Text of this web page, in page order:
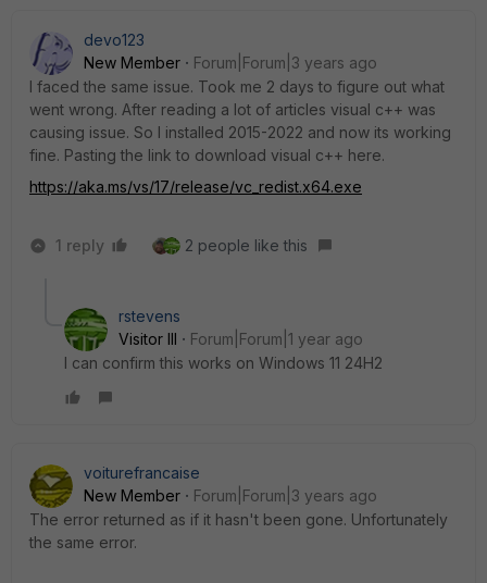
devo123
New Member
Forum|Forum|3 years ago
I faced the same issue. Took me 2 days to figure out what
went wrong. After reading a lot of articles visual c++ was
causing issue. So I installed 2015-2022 and now its working
fine. Pasting the link to download visual c++ here.
https://aka.ms/vs/17/release/vc_redist.x64.exe
1 reply 2 people like this
rstevens
Visitor III
Forum|Forum|1 year ago
I can confirm this works on Windows 11 24H2
voiturefrancaise
New Member
Forum|Forum|3 years ago
The error returned as if it hasn't been gone. Unfortunately
the same error.